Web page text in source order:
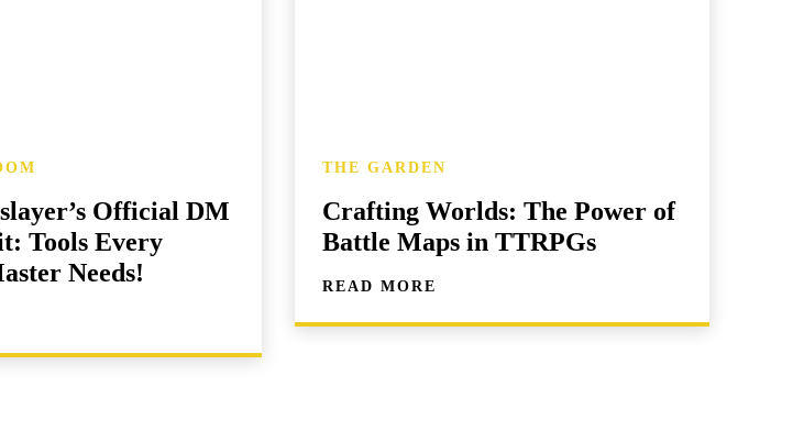
Official DM
Tools Every
Needs!
THE GARDEN
Crafting Worlds: The Power of
Battle Maps in TTRPGs
READ MORE